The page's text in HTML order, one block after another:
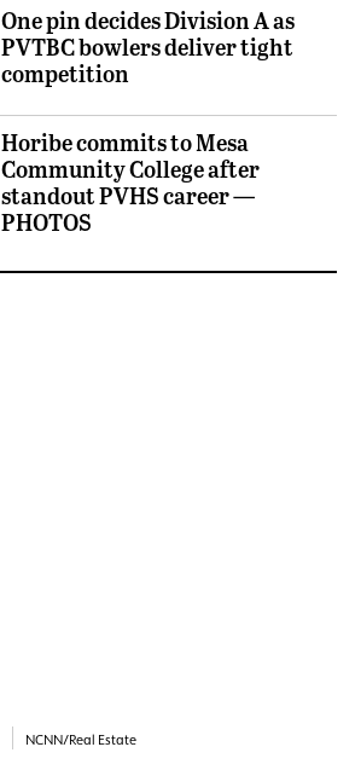
One pin decides Division A as
PVTBC bowlers deliver tight
competition
Horibe commits to Mesa
Community College after
standout PVHS career —
PHOTOS
NCNN/Real Estate